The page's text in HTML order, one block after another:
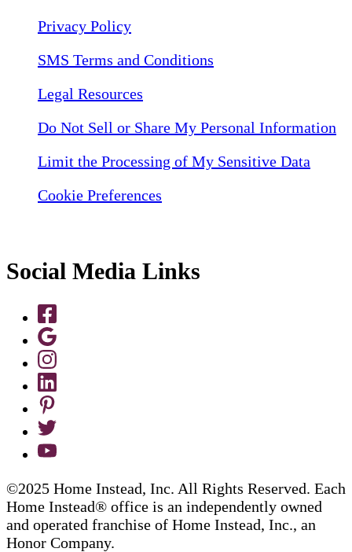
Privacy Policy
SMS Terms and Conditions
Legal Resources
Do Not Sell or Share My Personal Information
Limit the Processing of My Sensitive Data
Cookie Preferences
Social Media Links
©2025 Home Instead, Inc. All Rights Reserved. Each
Home Instead® office is an independently owned
and operated franchise of Home Instead, Inc., an
Honor Company.